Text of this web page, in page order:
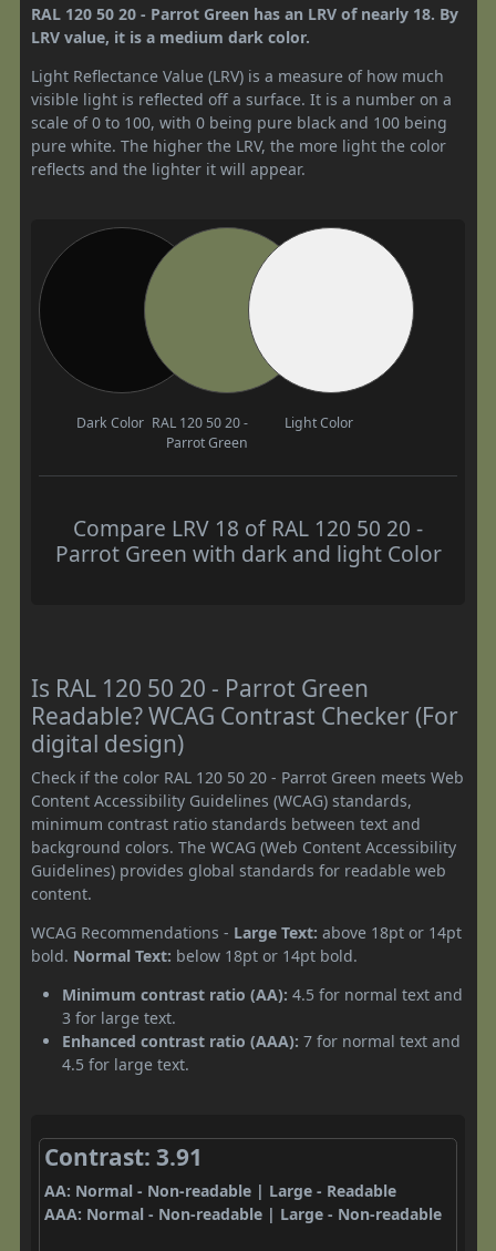
RAL 120 50 20 - Parrot Green has an LRV of nearly 18. By
LRV value, it is a medium dark color.
Light Reflectance Value (LRV) is a measure of how much
visible light is reflected off a surface. It is a number on a
scale of 0 to 100, with 0 being pure black and 100 being
pure white. The higher the LRV, the more light the color
reflects and the lighter it will appear.
Dark Color RAL 120 50 20 -
Parrot Green
Light Color
Compare LRV 18 of RAL 120 50 20 -
Parrot Green with dark and light Color
Is RAL 120 50 20 - Parrot Green
Readable? WCAG Contrast Checker (For
digital design)
Check if the color RAL 120 50 20 - Parrot Green meets Web
Content Accessibility Guidelines (WCAG) standards,
minimum contrast ratio standards between text and
background colors. The WCAG (Web Content Accessibility
Guidelines) provides global standards for readable web
content.
WCAG Recommendations - Large Text: above 18pt or 14pt
bold. Normal Text: below 18pt or 14pt bold.
Minimum contrast ratio (AA): 4.5 for normal text and
3 for large text.
Enhanced contrast ratio (AAA): 7 for normal text and
4.5 for large text.
Contrast: 3.91
AA: Normal - Non-readable | Large - Readable
AAA: Normal - Non-readable | Large - Non-readable